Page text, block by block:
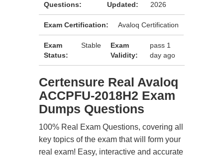
Questions:
Updated:
2026
Exam Certification: Avaloq Certification
Exam
Status:
Stable
Exam
Validity:
pass 1
day ago
Certensure Real Avaloq
ACCPFU-2018H2 Exam
Dumps Questions
100% Real Exam Questions, covering all
key topics of the exam that will form your
real exam! Easy, interactive and accurate